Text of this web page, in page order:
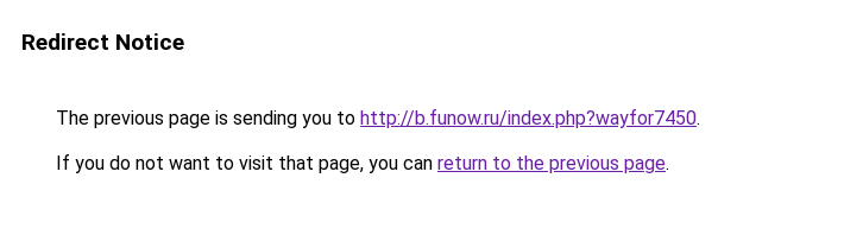
Redirect Notice
The previous page is sending you to http://b.funow.ru/index.php?wayfor7450.
If you do not want to visit that page, you can return to the previous page.